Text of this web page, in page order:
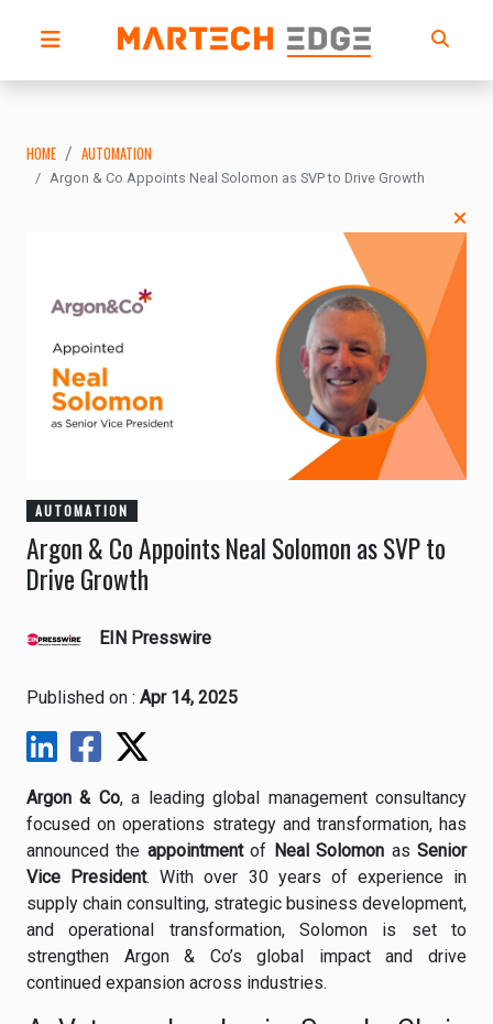
HOME AUTOMATION
Argon & Co Appoints Neal Solomon as SVP to Drive Growth
AUTOMATION
Argon & Co Appoints Neal Solomon as SVP to
Drive Growth
EIN Presswire
Published on : Apr 14, 2025
Argon & Co, a leading global management consultancy
focused on operations strategy and transformation, has
announced the appointmentof Neal Solomon asSenior
Vice President. With over 30 years of experience in
supply chain consulting, strategic business development,
and operational transformation, Solomon is set to
strengthen Argon & Co’s global impact and drive
continued expansion across industries.